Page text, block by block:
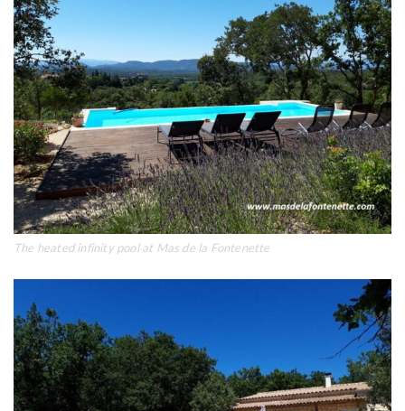
The heated infinity pool at Mas de la Fontenette